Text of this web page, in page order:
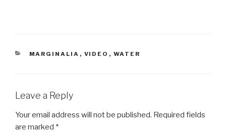
CATEGORIES
MARGINALIA , VIDEO , WATER
Leave a Reply
Your email address will not be published. Required fields
are marked *